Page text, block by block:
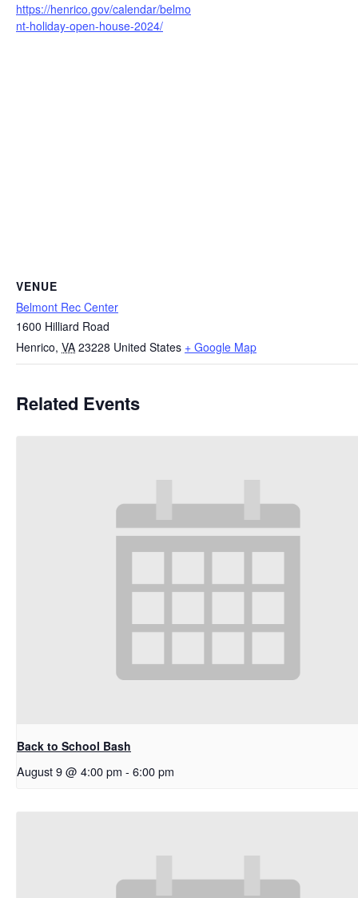
https://henrico.gov/calendar/belmo
nt-holiday-open-house-2024/
VENUE
Belmont Rec Center
1600 Hilliard Road
Henrico, VA 23228 United States + Google Map
Related Events
Back to School Bash
August 9 @ 4:00 pm - 6:00 pm